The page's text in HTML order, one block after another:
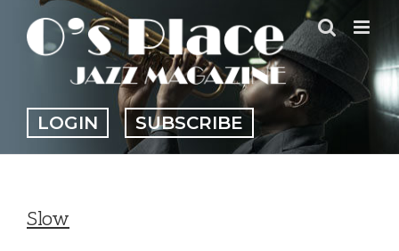
content
LOGIN SUBSCRIBE
Slow